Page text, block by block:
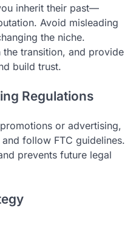
inherit their past—
Avoid misleading
the niche.
transition, and provide
build trust.
Regulations
or advertising,
follow FTC guidelines.
prevents future legal